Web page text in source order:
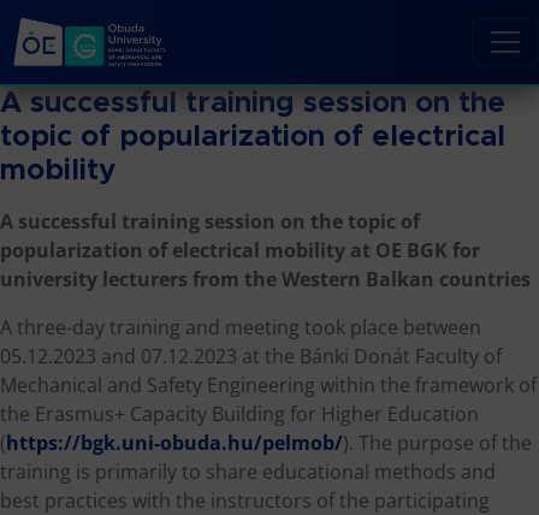
A successful training session on the
topic of popularization of electrical
mobility
A successful training session on the topic of
popularization of electrical mobility at OE BGK for
university lecturers from the Western Balkan countries
A three-day training and meeting took place between
05.12.2023 and 07.12.2023 at the Bánki Donát Faculty of
Mechanical and Safety Engineering within the framework of
the Erasmus+ Capacity Building for Higher Education
(https://bgk.uni-obuda.hu/pelmob/). The purpose of the
training is primarily to share educational methods and
best practices with the instructors of the participating